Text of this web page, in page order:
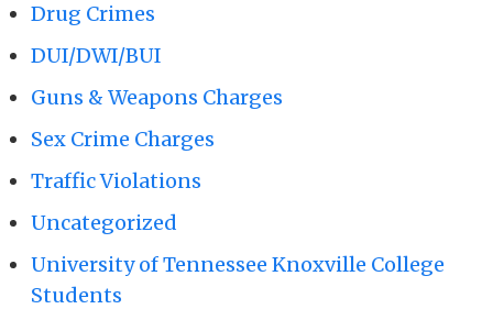
Drug Crimes
DUI/DWI/BUI
Guns & Weapons Charges
Sex Crime Charges
Traffic Violations
Uncategorized
University of Tennessee Knoxville College
Students